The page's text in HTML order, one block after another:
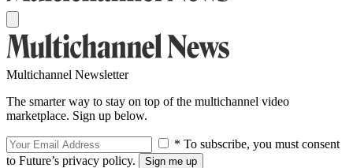
Multichannel Newsletter
The smarter way to stay on top of the multichannel video
marketplace. Sign up below.
* To subscribe, you must consent
to Future’s privacy policy.